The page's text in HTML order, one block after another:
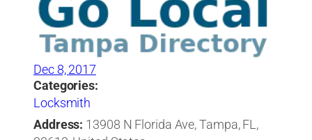
Dec 8, 2017
Categories:
Locksmith
Address: 13908 N Florida Ave, Tampa, FL,